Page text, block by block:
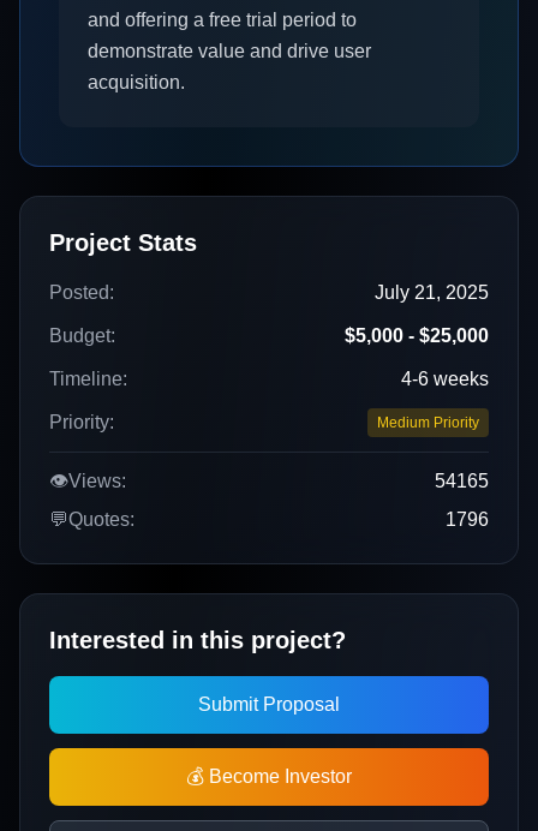
and offering a free trial period to
demonstrate value and drive user
acquisition.
Project Stats
Posted: July 21, 2025
Budget: $5,000 - $25,000
Timeline: 4-6 weeks
Priority: Medium Priority
👁️Views:
54165
💬Quotes: 1796
Interested in this project?
Submit Proposal
💰 Become Investor